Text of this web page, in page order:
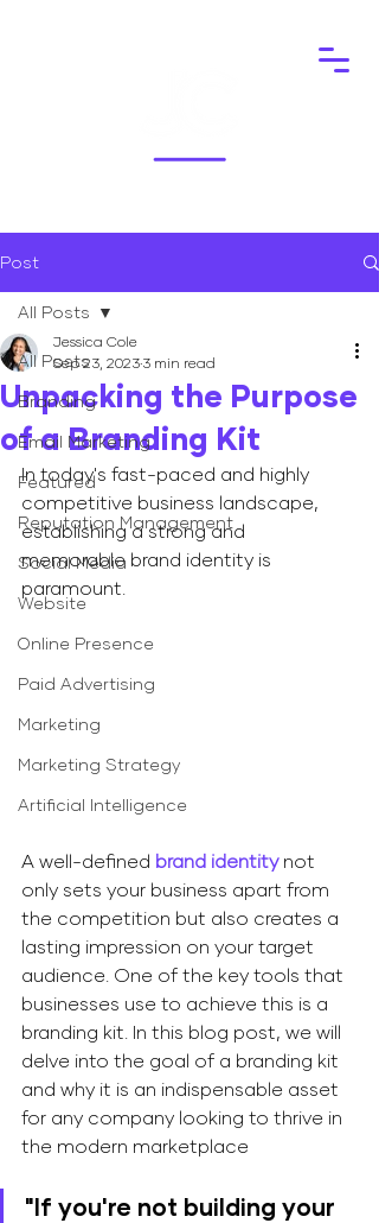
Post
All Posts
Branding
Email Marketing
Featured
Reputation Management
Social Media
Website
Online Presence
Paid Advertising
Marketing
Marketing Strategy
Artificial Intelligence
All Posts
Unpacking the Purpose
of a Branding Kit
Jessica Cole
Sep 23, 2023 3 min read
In today's fast-paced and highly
competitive business landscape,
establishing a strong and
memorable brand identity is
paramount.
​A well-defined brand identity not
only sets your business apart from
the competition but also creates a
lasting impression on your target
audience. One of the key tools that
businesses use to achieve this is a
branding kit. In this blog post, we will
delve into the goal of a branding kit
and why it is an indispensable asset
for any company looking to thrive in
the modern marketplace
"If you're not building your